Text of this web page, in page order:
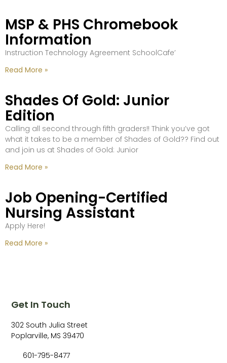
MSP & PHS Chromebook
Information
Instruction Technology Agreement SchoolCafe’
Read More »
Shades Of Gold: Junior
Edition
Calling all second through fifth graders!! Think you’ve got
what it takes to be a member of Shades of Gold?? Find out
and join us at Shades of Gold: Junior
Read More »
Job Opening-Certified
Nursing Assistant
Apply Here!
Read More »
Get In Touch
302 South Julia Street
Poplarville, MS 39470
601-795-8477